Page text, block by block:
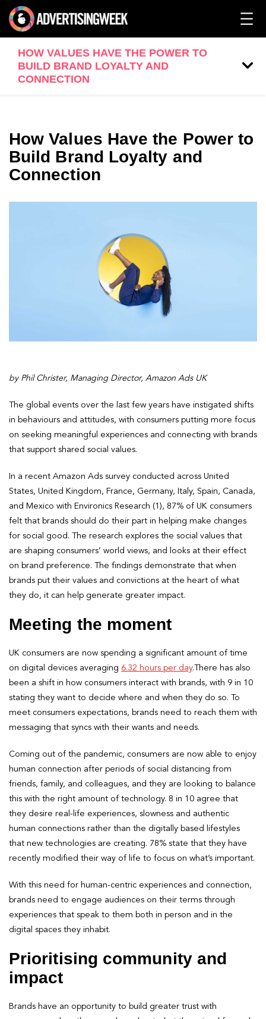
HOW VALUES HAVE THE POWER TO
BUILD BRAND LOYALTY AND
CONNECTION
How Values Have the Power to
Build Brand Loyalty and
Connection
by Phil Christer, Managing Director, Amazon Ads UK
The global events over the last few years have instigated shifts
in behaviours and attitudes, with consumers putting more focus
on seeking meaningful experiences and connecting with brands
that support shared social values.
In a recent Amazon Ads survey conducted across United
States, United Kingdom, France, Germany, Italy, Spain, Canada,
and Mexico with Environics Research (1), 87% of UK consumers
felt that brands should do their part in helping make changes
for social good. The research explores the social values that
are shaping consumers’ world views, and looks at their effect
on brand preference. The findings demonstrate that when
brands put their values and convictions at the heart of what
they do, it can help generate greater impact.
Meeting the moment
UK consumers are now spending a significant amount of time
on digital devices averaging 6.32 hours per day.There has also
been a shift in how consumers interact with brands, with 9 in 10
stating they want to decide where and when they do so. To
meet consumers expectations, brands need to reach them with
messaging that syncs with their wants and needs.
Coming out of the pandemic, consumers are now able to enjoy
human connection after periods of social distancing from
friends, family, and colleagues, and they are looking to balance
this with the right amount of technology. 8 in 10 agree that
they desire real-life experiences, slowness and authentic
human connections rather than the digitally based lifestyles
that new technologies are creating. 78% state that they have
recently modified their way of life to focus on what’s important.
With this need for human-centric experiences and connection,
brands need to engage audiences on their terms through
experiences that speak to them both in person and in the
digital spaces they inhabit.
Prioritising community and
impact
Brands have an opportunity to build greater trust with